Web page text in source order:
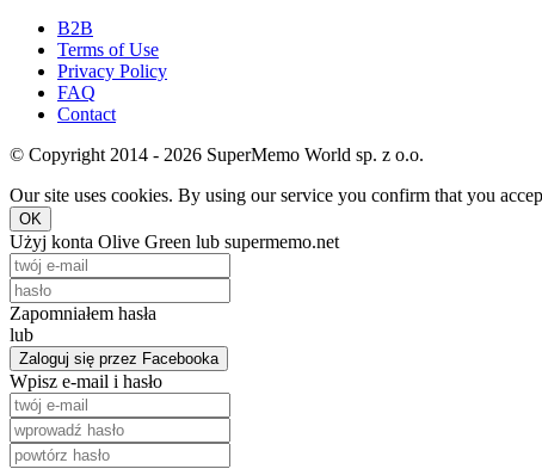
B2B
Terms of Use
Privacy Policy
FAQ
Contact
© Copyright 2014 - 2026 SuperMemo World sp. z o.o.
Our site uses cookies. By using our service you confirm that you
OK
Użyj konta Olive Green lub supermemo.net
Zapomniałem hasła
lub
Zaloguj się przez Facebooka
Wpisz e-mail i hasło